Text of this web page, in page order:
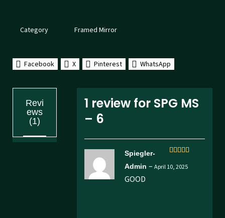
Category Framed Mirror
Facebook X Pinterest WhatsApp
Revi
ews
(1)
1 review for SPG MS
– 6
of 5
Spiegler-
Admin – April 10, 2025
GOOD